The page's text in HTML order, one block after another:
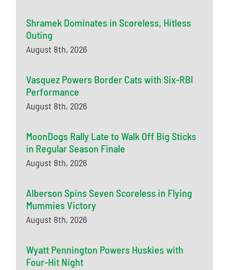
Shramek Dominates in Scoreless, Hitless
Outing
August 8th, 2026
Vasquez Powers Border Cats with Six-RBI
Performance
August 8th, 2026
MoonDogs Rally Late to Walk Off Big Sticks
in Regular Season Finale
August 8th, 2026
Alberson Spins Seven Scoreless in Flying
Mummies Victory
August 8th, 2026
Wyatt Pennington Powers Huskies with
Four-Hit Night